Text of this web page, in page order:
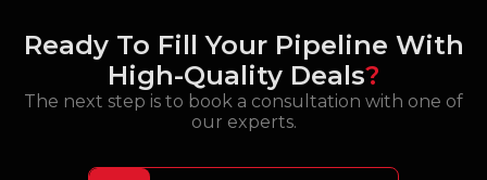
Ready To Fill Your Pipeline With
High-Quality Deals?
The next step is to book a consultation with one of
our experts.